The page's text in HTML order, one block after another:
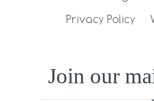
Privacy Policy
Join our